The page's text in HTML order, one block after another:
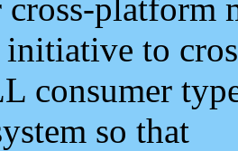
platform
initiative to
consumer
so that